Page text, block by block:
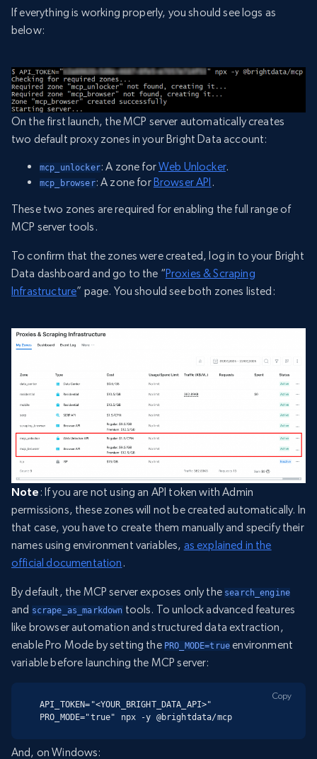
If everything is working properly, you should see logs as
below:
On the first launch, the MCP server automatically creates
two default proxy zones in your Bright Data account:
mcp_unlocker: A zone forWeb Unlocker.
mcp_browser: A zone forBrowser API .
These two zones are required for enabling the full range of
MCP server tools.
To confirm that the zones were created, log in to your Bright
Data dashboard and go to the “Proxies & Scraping
Infrastructure” page. You should see both zones listed:
Note : If you are not using an API token with Admin
permissions, these zones will not be created automatically. In
that case, you have to create them manually and specify their
names using environment variables, as explained in the
official documentation .
By default, the MCP server exposes only the search_engine
and scrape_as_markdown tools. To unlock advanced features
like browser automation and structured data extraction,
enable Pro Mode by setting the PRO_MODE=true environment
variable before launching the MCP server:
API_TOKEN="<YOUR_BRIGHT_DATA_API>"
PRO_MODE="true" npx -y @brightdata/mcp
Copy
And, on Windows: